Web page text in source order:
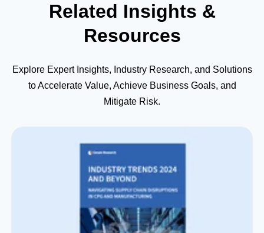
Related Insights &
Resources
Explore Expert Insights, Industry Research, and Solutions
to Accelerate Value, Achieve Business Goals, and
Mitigate Risk.